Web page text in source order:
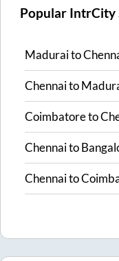
Popular IntrCity
Maduraito
Chennaito
Coimbatoreto
Chennaito
Chennaito